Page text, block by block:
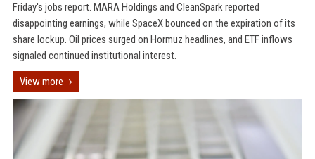
Friday's jobs report. MARA Holdings and CleanSpark reported
disappointing earnings, while SpaceX bounced on the expiration of its
share lockup. Oil prices surged on Hormuz headlines, and ETF inflows
signaled continued institutional interest.
View more